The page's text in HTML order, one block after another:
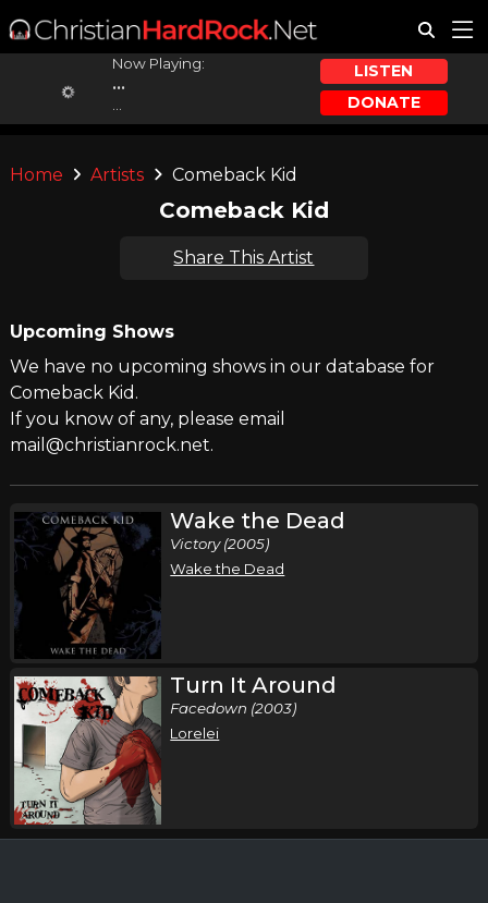
Now Playing:
...
LISTEN
DONATE
Home Artists Comeback Kid
Comeback Kid
Share This Artist
Upcoming Shows
We have no upcoming shows in our database for
Comeback Kid.
If you know of any, please email
mail@christianrock.net.
Wake the Dead
Victory (2005)
Wake the Dead
Turn It Around
Facedown (2003)
Lorelei